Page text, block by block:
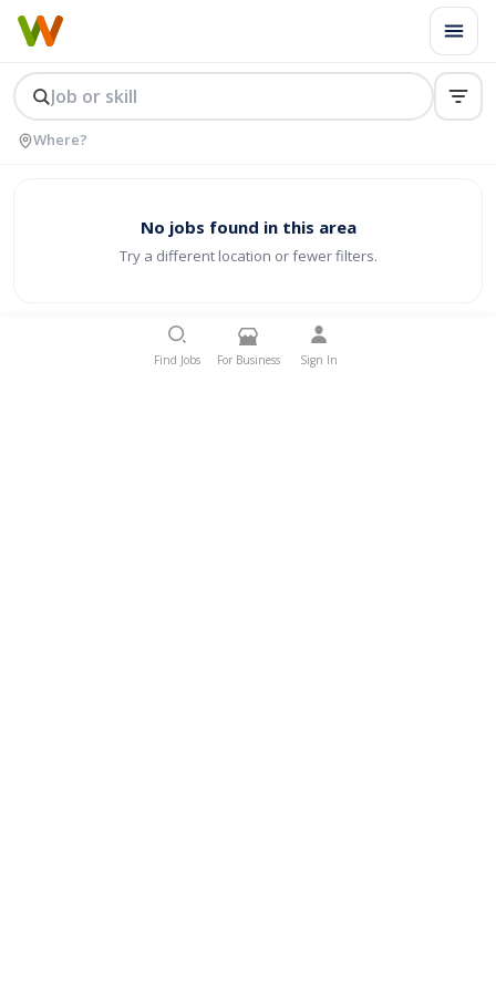
No jobs found in this area
Try a different location or fewer filters.
Find Jobs For Business Sign In